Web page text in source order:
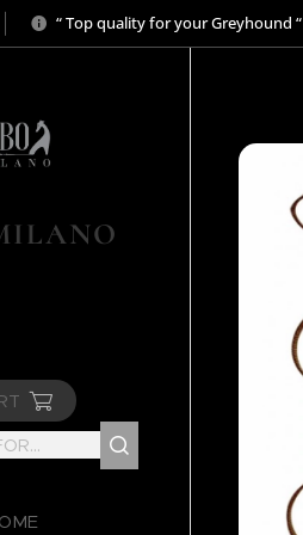
“ Top quality for your Greyhound “